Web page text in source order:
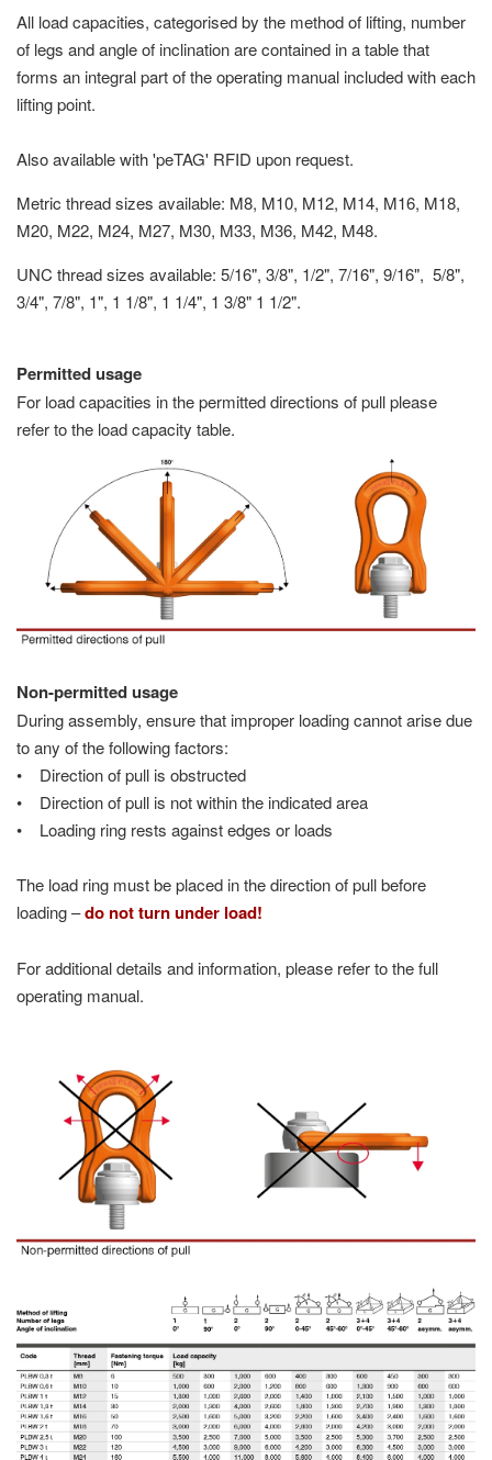
All load capacities, categorised by the method of lifting, number
of legs and angle of inclination are contained in a table that
forms an integral part of the operating manual included with each
lifting point.
Also available with 'peTAG' RFID upon request.
Metric thread sizes available: M8, M10, M12, M14, M16, M18,
M20, M22, M24, M27, M30, M33, M36, M42, M48.
UNC thread sizes available: 5/16", 3/8", 1/2", 7/16", 9/16", 5/8",
3/4", 7/8", 1", 1 1/8", 1 1/4", 1 3/8" 1 1/2".
Permitted usage
For load capacities in the permitted directions of pull please
refer to the load capacity table.
Non-permitted usage
During assembly, ensure that improper loading cannot arise due
to any of the following factors:
• Direction of pull is obstructed
• Direction of pull is not within the indicated area
• Loading ring rests against edges or loads
The load ring must be placed in the direction of pull before
loading –do not turn under load!
For additional details and information, please refer to the full
operating manual.